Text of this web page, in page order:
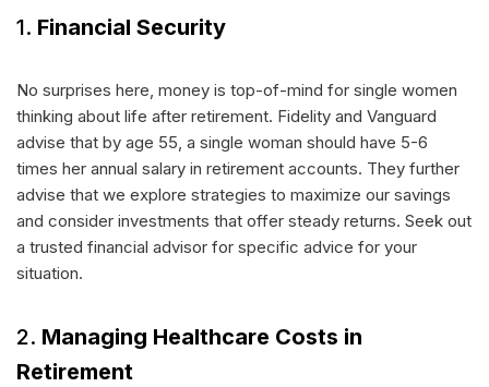
1. Financial Security
No surprises here, money is top-of-mind for single women
thinking about life after retirement. Fidelity and Vanguard
advise that by age 55, a single woman should have 5-6
times her annual salary in retirement accounts. They further
advise that we explore strategies to maximize our savings
and consider investments that offer steady returns. Seek out
a trusted financial advisor for specific advice for your
situation.
2. Managing Healthcare Costs in
Retirement